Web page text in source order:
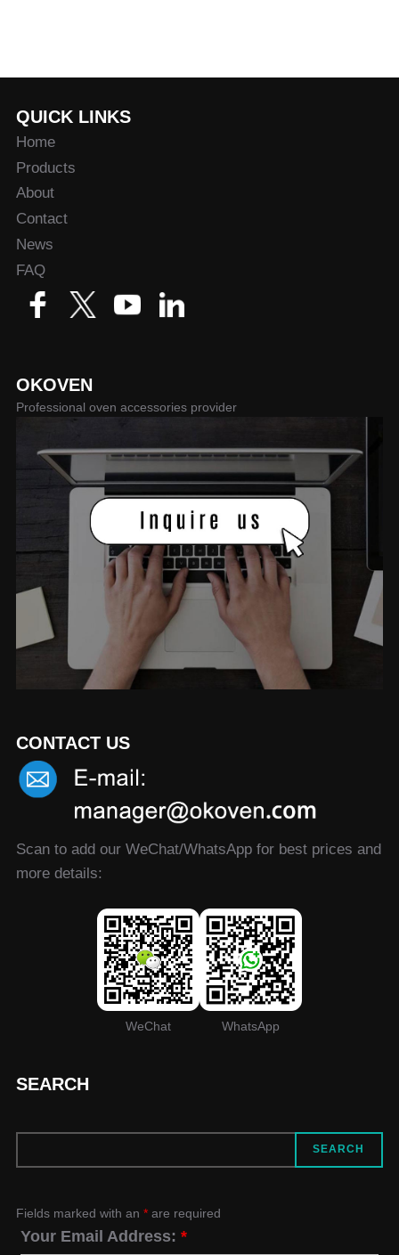
QUICK LINKS
Home
Products
About
Contact
News
FAQ
OKOVEN
Professional oven accessories provider
CONTACT US
Scan to add our WeChat/WhatsApp for best prices and
more details:
WeChat WhatsApp
SEARCH
SEARCH
Fields marked with an *are required
Your Email Address: *